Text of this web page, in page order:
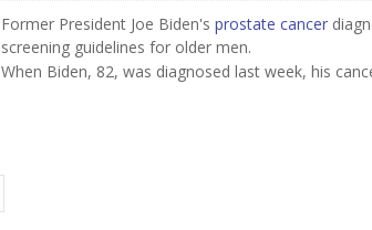
Former President Joe Biden's prostate cancer
screening guidelines for older men.
When Biden, 82, was diagnosed last week, his